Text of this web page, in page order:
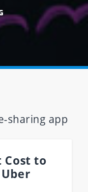
sharing app
Cost to